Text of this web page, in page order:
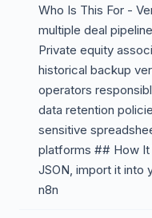
Who Is This For -
multiple deal
Private equity
historical backup
operators
data retention
sensitive
platforms ## How
JSON, import it into
n8n